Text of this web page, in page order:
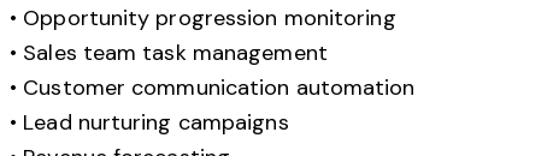
• Opportunity progression monitoring
• Sales team task management
• Customer communication automation
• Lead nurturing campaigns